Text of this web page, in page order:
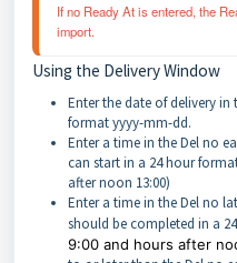
If no Ready At is entered, the
import.
Using the Delivery Window
Enter the date of delivery
format yyyy-mm-dd.
Enter a time in the Del no
can start in a 24 hour
after noon 13:00)
Enter a time in the Del no
should be completed in a
9:00 and hours after